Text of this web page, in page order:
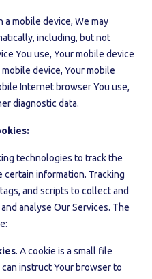
mobile device, We may
including, but not
You use, Your mobile device
device, Your mobile
Internet browser You use,
diagnostic data.
technologies to track the
information. Tracking
and scripts to collect and
analyse Our Services. The
. A cookie is a small file
instruct Your browser to